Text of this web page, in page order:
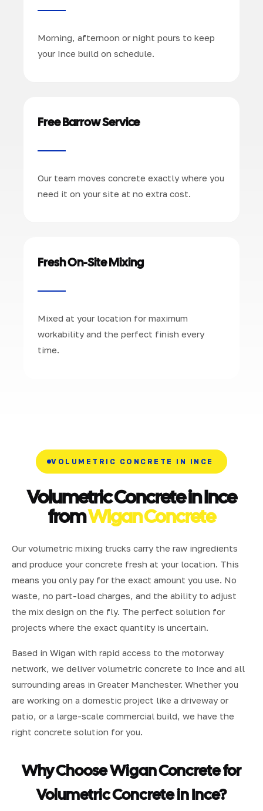
Morning, afternoon or night pours to keep
your Ince build on schedule.
Free Barrow Service
Our team moves concrete exactly where you
need it on your site at no extra cost.
Fresh On-Site Mixing
Mixed at your location for maximum
workability and the perfect finish every
time.
VOLUMETRIC CONCRETE IN INCE
Volumetric Concrete in Ince
fromWigan Concrete
Our volumetric mixing trucks carry the raw ingredients
and produce your concrete fresh at your location. This
means you only pay for the exact amount you use. No
waste, no part-load charges, and the ability to adjust
the mix design on the fly. The perfect solution for
projects where the exact quantity is uncertain.
Based in Wigan with rapid access to the motorway
network, we deliver volumetric concrete to Ince and all
surrounding areas in Greater Manchester. Whether you
are working on a domestic project like a driveway or
patio, or a large-scale commercial build, we have the
right concrete solution for you.
Why Choose Wigan Concrete for
Volumetric Concrete in Ince?